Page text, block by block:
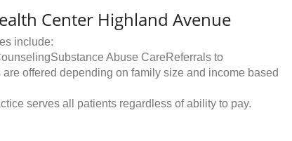
Center Highland Avenue
include:
Abuse CareReferrals to
offered depending on family size and income based
serves all patients regardless of ability to pay.